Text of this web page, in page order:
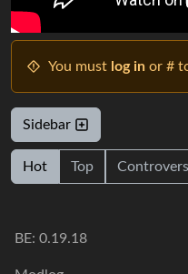
You must log in or #
Sidebar
Hot Top
BE: 0.19.18